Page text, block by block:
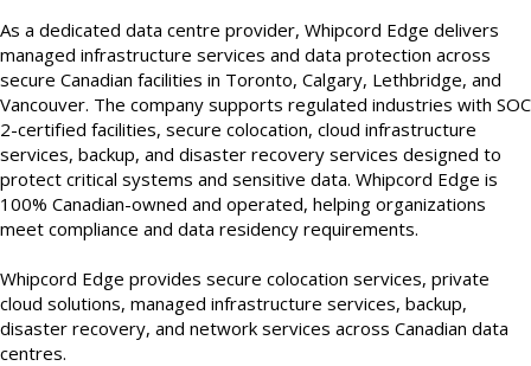
As a dedicated data centre provider, Whipcord Edge delivers
managed infrastructure services and data protection across
secure Canadian facilities in Toronto, Calgary, Lethbridge, and
Vancouver. The company supports regulated industries with SOC
2-certified facilities, secure colocation, cloud infrastructure
services, backup, and disaster recovery services designed to
protect critical systems and sensitive data. Whipcord Edge is
100% Canadian-owned and operated, helping organizations
meet compliance and data residency requirements.
Whipcord Edge provides secure colocation services, private
cloud solutions, managed infrastructure services, backup,
disaster recovery, and network services across Canadian data
centres.